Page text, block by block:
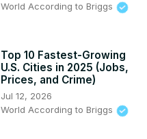
World According to Briggs
Top 10 Fastest-Growing
U.S. Cities in 2025 (Jobs,
Prices, and Crime)
Jul 12, 2026
World According to Briggs